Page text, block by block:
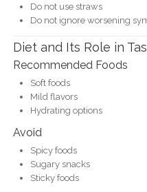
Do not use straws
Do not ignore worsening
Diet and Its Role in
Recommended Foods
Soft foods
Mild flavors
Hydrating options
Avoid
Spicy foods
Sugary snacks
Sticky foods